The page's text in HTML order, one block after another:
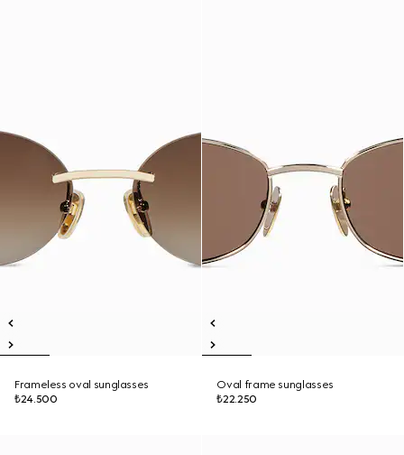
Frameless oval sunglasses
₺24.500
Oval frame sunglasses
₺22.250